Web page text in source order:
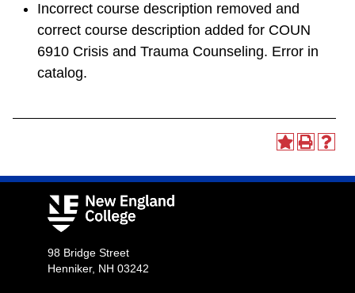
Incorrect course description removed and
correct course description added for COUN
6910 Crisis and Trauma Counseling. Error in
catalog.
98 Bridge Street
Henniker, NH 03242